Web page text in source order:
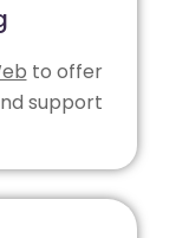
to offer
support